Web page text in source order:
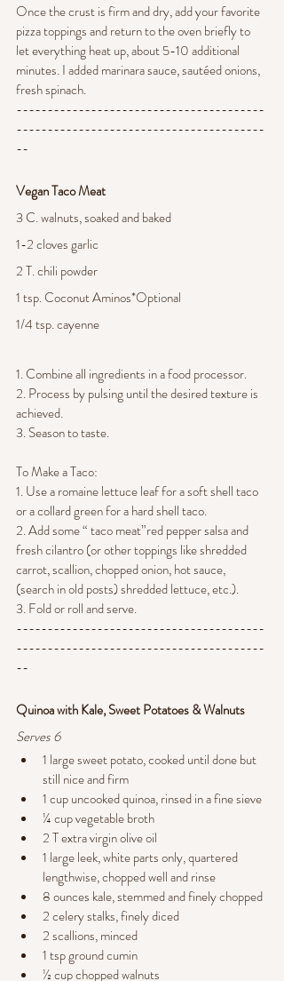
Once the crust is firm and dry, add your favorite
pizza toppings and return to the oven briefly to
let everything heat up, about 5-10 additional
minutes. I added marinara sauce, sautéed onions,
fresh spinach.
----------------------------------------
----------------------------------------
--
Vegan Taco Meat
3 C. walnuts, soaked and baked
1-2 cloves garlic
2 T. chili powder
1 tsp. Coconut Aminos*Optional
1/4 tsp. cayenne
1. Combine all ingredients in a food processor.
2. Process by pulsing until the desired texture is
achieved.
3. Season to taste.
To Make a Taco:
1. Use a romaine lettuce leaf for a soft shell taco
or a collard green for a hard shell taco.
2. Add some “ taco meat”red pepper salsa and
fresh cilantro (or other toppings like shredded
carrot, scallion, chopped onion, hot sauce,
(search in old posts) shredded lettuce, etc.).
3. Fold or roll and serve.
----------------------------------------
----------------------------------------
--
Quinoa with Kale, Sweet Potatoes & Walnuts
Serves 6
1 large sweet potato, cooked until done but
still nice and firm
1 cup uncooked quinoa, rinsed in a fine sieve
¼ cup vegetable broth
2 T extra virgin olive oil
1 large leek, white parts only, quartered
lengthwise, chopped well and rinse
8 ounces kale, stemmed and finely chopped
2 celery stalks, finely diced
2 scallions, minced
1 tsp ground cumin
½ cup chopped walnuts